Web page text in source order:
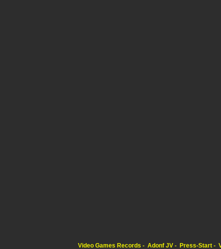
Video Games Records Adonf JV Press-Start